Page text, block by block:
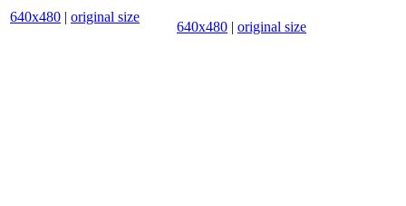
640x480 | original size
640x480 | original size